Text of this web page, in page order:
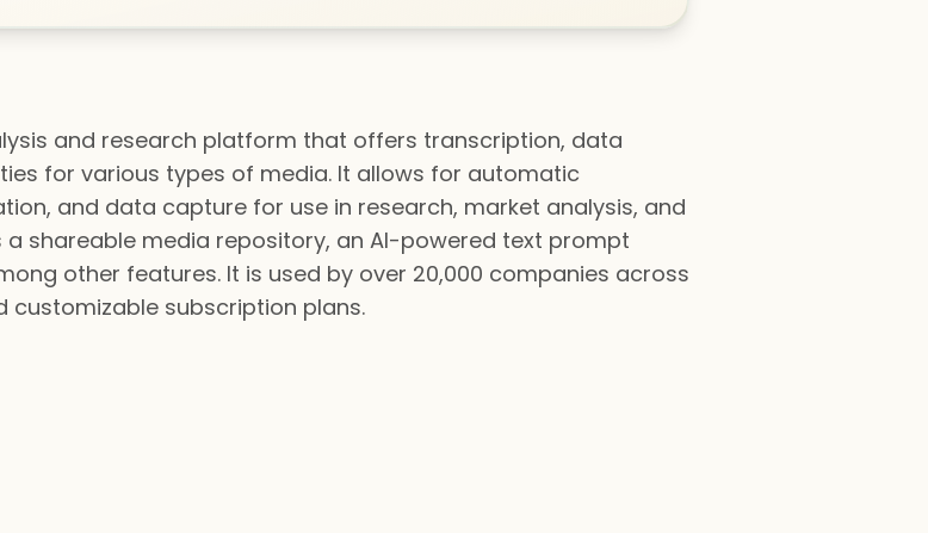
and research platform that offers transcription, data
for various types of media. It allows for automatic
and data capture for use in research, market analysis, and
shareable media repository, an AI-powered text prompt
other features. It is used by over 20,000 companies across
customizable subscription plans.